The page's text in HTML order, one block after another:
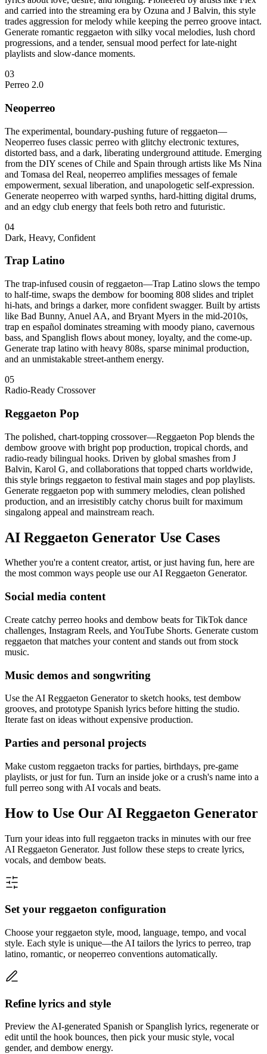
and carried into the streaming era by Ozuna and J Balvin, this style
trades aggression for melody while keeping the perreo groove intact.
Generate romantic reggaeton with silky vocal melodies, lush chord
progressions, and a tender, sensual mood perfect for late-night
playlists and slow-dance moments.
03
Perreo 2.0
Neoperreo
The experimental, boundary-pushing future of reggaeton—
Neoperreo fuses classic perreo with glitchy electronic textures,
distorted bass, and a dark, liberating underground attitude. Emerging
from the DIY scenes of Chile and Spain through artists like Ms Nina
and Tomasa del Real, neoperreo amplifies messages of female
empowerment, sexual liberation, and unapologetic self-expression.
Generate neoperreo with warped synths, hard-hitting digital drums,
and an edgy club energy that feels both retro and futuristic.
04
Dark, Heavy, Confident
Trap Latino
The trap-infused cousin of reggaeton—Trap Latino slows the tempo
to half-time, swaps the dembow for booming 808 slides and triplet
hi-hats, and brings a darker, more confident swagger. Built by artists
like Bad Bunny, Anuel AA, and Bryant Myers in the mid-2010s,
trap en español dominates streaming with moody piano, cavernous
bass, and Spanglish flows about money, loyalty, and the come-up.
Generate trap latino with heavy 808s, sparse minimal production,
and an unmistakable street-anthem energy.
05
Radio-Ready Crossover
Reggaeton Pop
The polished, chart-topping crossover—Reggaeton Pop blends the
dembow groove with bright pop production, tropical chords, and
radio-ready bilingual hooks. Driven by global smashes from J
Balvin, Karol G, and collaborations that topped charts worldwide,
this style brings reggaeton to festival main stages and pop playlists.
Generate reggaeton pop with summery melodies, clean polished
production, and an irresistibly catchy chorus built for maximum
singalong appeal and mainstream reach.
AI Reggaeton Generator Use Cases
Whether you're a content creator, artist, or just having fun, here are
the most common ways people use our AI Reggaeton Generator.
Social media content
Create catchy perreo hooks and dembow beats for TikTok dance
challenges, Instagram Reels, and YouTube Shorts. Generate custom
reggaeton that matches your content and stands out from stock
music.
Music demos and songwriting
Use the AI Reggaeton Generator to sketch hooks, test dembow
grooves, and prototype Spanish lyrics before hitting the studio.
Iterate fast on ideas without expensive production.
Parties and personal projects
Make custom reggaeton tracks for parties, birthdays, pre-game
playlists, or just for fun. Turn an inside joke or a crush's name into a
full perreo song with AI vocals and beats.
How to Use Our AI Reggaeton Generator
Turn your ideas into full reggaeton tracks in minutes with our free
AI Reggaeton Generator. Just follow these steps to create lyrics,
vocals, and dembow beats.
Set your reggaeton configuration
Choose your reggaeton style, mood, language, tempo, and vocal
style. Each style is unique—the AI tailors the lyrics to perreo, trap
latino, romantic, or neoperreo conventions automatically.
Refine lyrics and style
Preview the AI-generated Spanish or Spanglish lyrics, regenerate or
edit until the hook bounces, then pick your music style, vocal
gender, and dembow energy.